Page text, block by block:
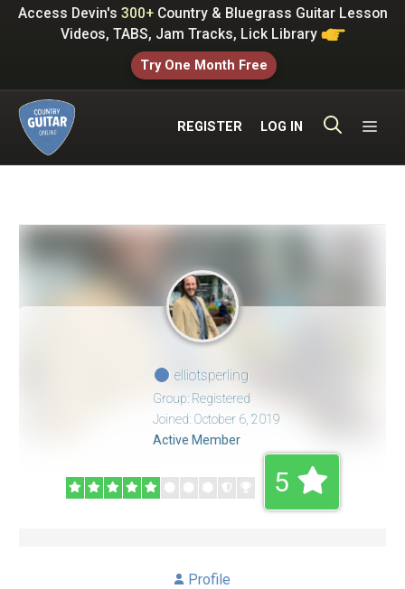
SkipAccess Devin's 300+Country & Bluegrass Guitar Lesson
Videos, TABS, Jam Tracks, Lick Library
Try One Month Free
REGISTER LOG IN
elliotsperling
Group: Registered
Joined: October 6, 2019
Active Member
5
Profile